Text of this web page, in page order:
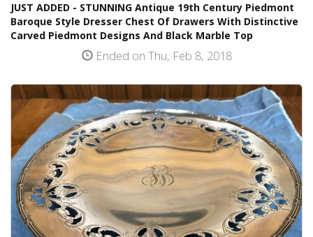
JUST ADDED - STUNNING Antique 19th Century Piedmont
Baroque Style Dresser Chest Of Drawers With Distinctive
Carved Piedmont Designs And Black Marble Top
Ended on Thu, Feb 8, 2018